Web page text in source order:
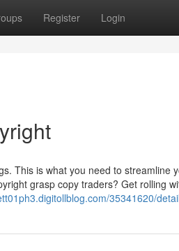
Register Login
This is what you need to streamline
grasp copy traders? Get rolling
35341620/